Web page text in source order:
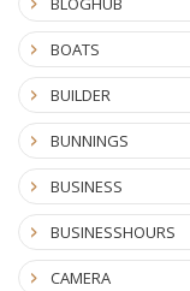
BOATS
BUILDER
BUNNINGS
BUSINESS
BUSINESSHOURS
CAMERA